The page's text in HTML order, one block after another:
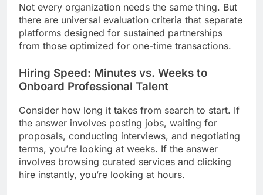
Not every organization needs the same thing. But
there are universal evaluation criteria that separate
platforms designed for sustained partnerships
from those optimized for one-time transactions.
Hiring Speed: Minutes vs. Weeks to
Onboard Professional Talent
Consider how long it takes from search to start. If
the answer involves posting jobs, waiting for
proposals, conducting interviews, and negotiating
terms, you’re looking at weeks. If the answer
involves browsing curated services and clicking
hire instantly, you’re looking at hours.